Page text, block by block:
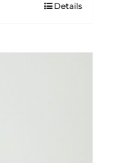
Details